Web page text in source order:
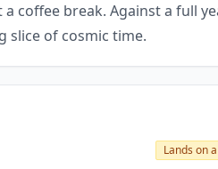
break. Against a full
slice of cosmic time.
Lands on